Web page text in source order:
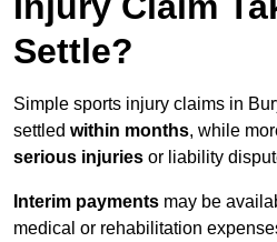
Settle?
Simple sports injury claims in
settled within months, while
serious injuries or liability
Interim payments may be
medical or rehabilitation